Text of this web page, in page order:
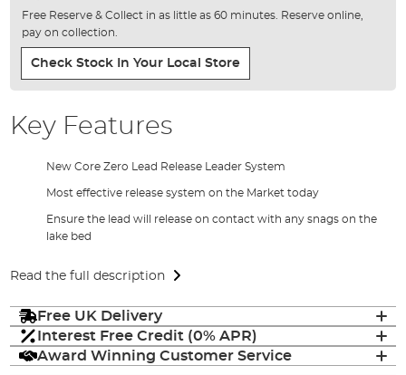
Free Reserve & Collect in as little as 60 minutes. Reserve online,
pay on collection.
Check Stock In Your Local Store
Key Features
New Core Zero Lead Release Leader System
Most effective release system on the Market today
Ensure the lead will release on contact with any snags on the
lake bed
Read the full description
Free UK Delivery
Interest Free Credit (0% APR)
Award Winning Customer Service